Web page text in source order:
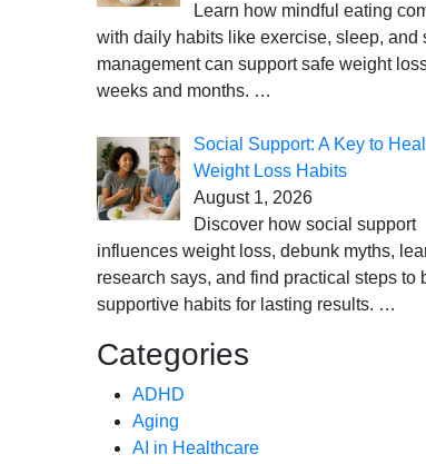
Learn how mindful eating
with daily habits like exercise, sleep, and
management can support safe weight
weeks and months. …
Social Support: A Key to
Weight Loss Habits
August 1, 2026
Discover how social support
influences weight loss, debunk myths,
research says, and find practical steps to
supportive habits for lasting results. …
Categories
ADHD
Aging
AI in Healthcare